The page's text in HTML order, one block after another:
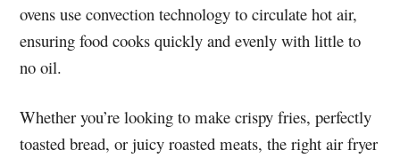
ovens use convection technology to circulate hot air,
ensuring food cooks quickly and evenly with little to
no oil.
Whether you’re looking to make crispy fries, perfectly
toasted bread, or juicy roasted meats, the right air fryer